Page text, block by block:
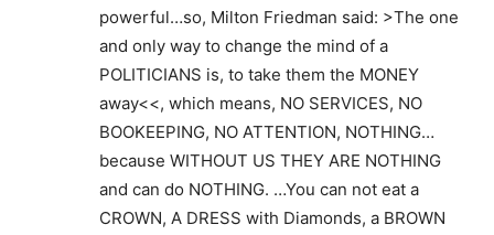
powerful…so, Milton Friedman said: >The one
and only way to change the mind of a
POLITICIANS is, to take them the MONEY
away<<, which means, NO SERVICES, NO
BOOKEEPING, NO ATTENTION, NOTHING…
because WITHOUT US THEY ARE NOTHING
and can do NOTHING. …You can not eat a
CROWN, A DRESS with Diamonds, a BROWN